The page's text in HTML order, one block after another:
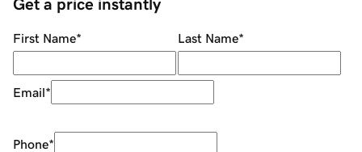
Get a price instantly
First Name* Last Name*
Email*
Phone*